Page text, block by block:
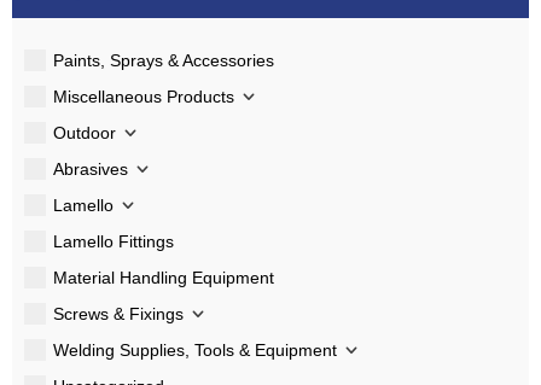
Paints, Sprays & Accessories
Miscellaneous Products
Outdoor
Abrasives
Lamello
Lamello Fittings
Material Handling Equipment
Screws & Fixings
Welding Supplies, Tools & Equipment